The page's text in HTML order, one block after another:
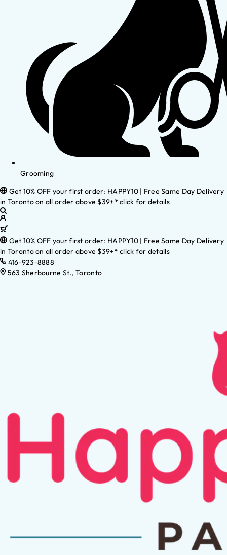
Grooming
Get 10% OFF your first order: HAPPY10 | Free Same Day Delivery
in Toronto on all order above $39+* click for details
Get 10% OFF your first order: HAPPY10 | Free Same Day Delivery
in Toronto on all order above $39+* click for details
416-923-8888
563 Sherbourne St., Toronto